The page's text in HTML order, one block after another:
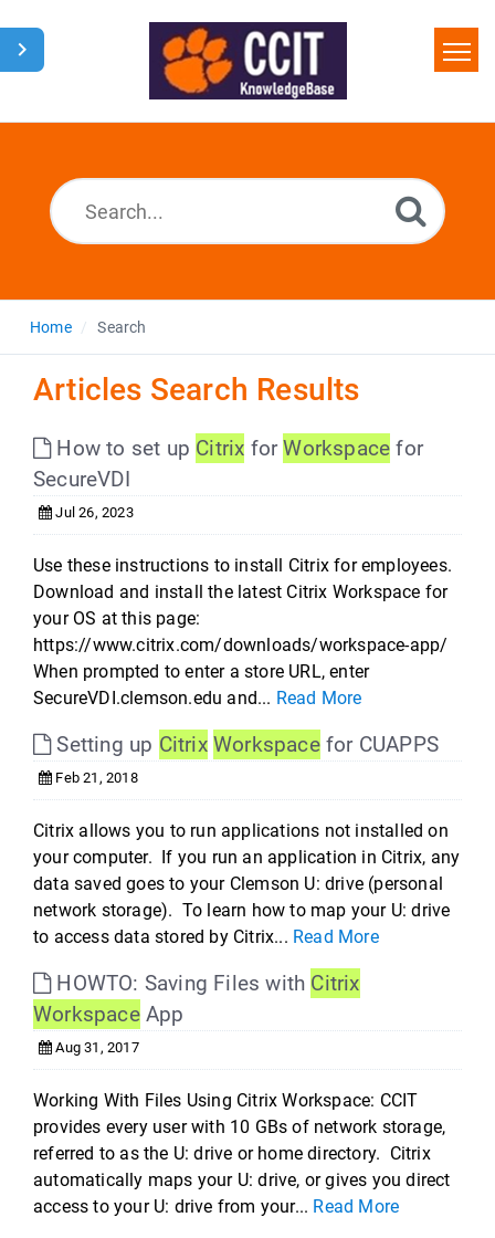
Home
Home Search
Articles Search Results
How to set up Citrix forWorkspace for
SecureVDI
Jul 26, 2023
Use these instructions to install Citrix for employees.
Download and install the latest Citrix Workspace for
your OS at this page:
https://www.citrix.com/downloads/workspace-app/
When prompted to enter a store URL, enter
SecureVDI.clemson.edu and... Read More
Setting up Citrix Workspacefor CUAPPS
Feb 21, 2018
Citrix allows you to run applications not installed on
your computer. If you run an application in Citrix, any
data saved goes to your Clemson U: drive (personal
network storage). To learn how to map your U: drive
to access data stored by Citrix... Read More
HOWTO: Saving Files with Citrix
WorkspaceApp
Aug 31, 2017
Working With Files Using Citrix Workspace: CCIT
provides every user with 10 GBs of network storage,
referred to as the U: drive or home directory. Citrix
automatically maps your U: drive, or gives you direct
access to your U: drive from your... Read More